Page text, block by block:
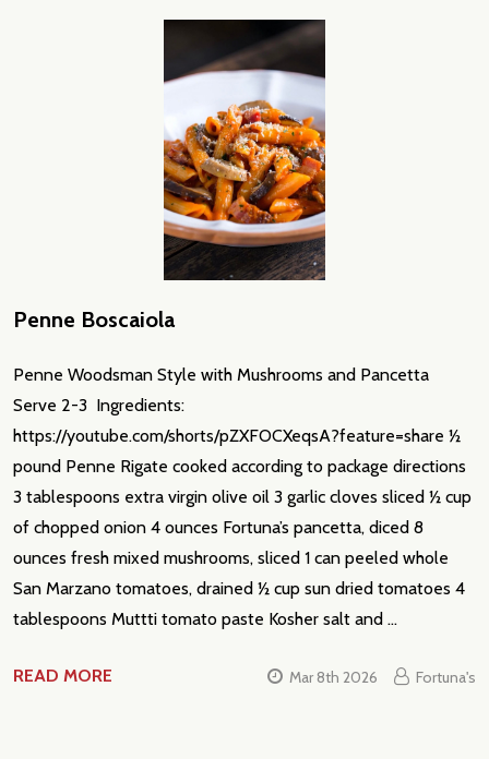
Penne Boscaiola
Penne Woodsman Style with Mushrooms and Pancetta
Serve 2-3 Ingredients:
https://youtube.com/shorts/pZXFOCXeqsA?feature=share ½
pound Penne Rigate cooked according to package directions
3 tablespoons extra virgin olive oil 3 garlic cloves sliced ½ cup
of chopped onion 4 ounces Fortuna’s pancetta, diced 8
ounces fresh mixed mushrooms, sliced 1 can peeled whole
San Marzano tomatoes, drained ½ cup sun dried tomatoes 4
tablespoons Muttti tomato paste Kosher salt and …
READ MORE Mar 8th 2026 Fortuna's